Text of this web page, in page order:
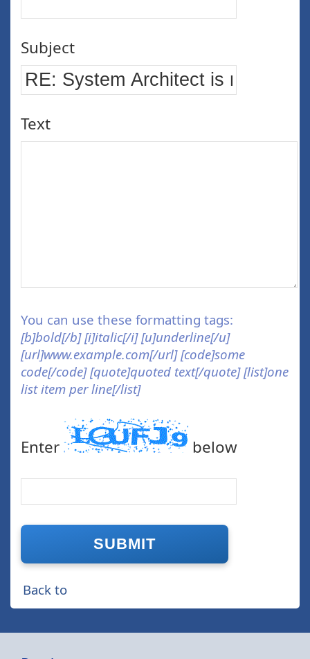
Subject
Text
You can use these formatting tags:
[b]bold[/b] [i]italic[/i] [u]underline[/u]
[url]www.example.com[/url] [code]some
code[/code] [quote]quoted text[/quote] [list]one
list item per line[/list]
Enter below
Back to